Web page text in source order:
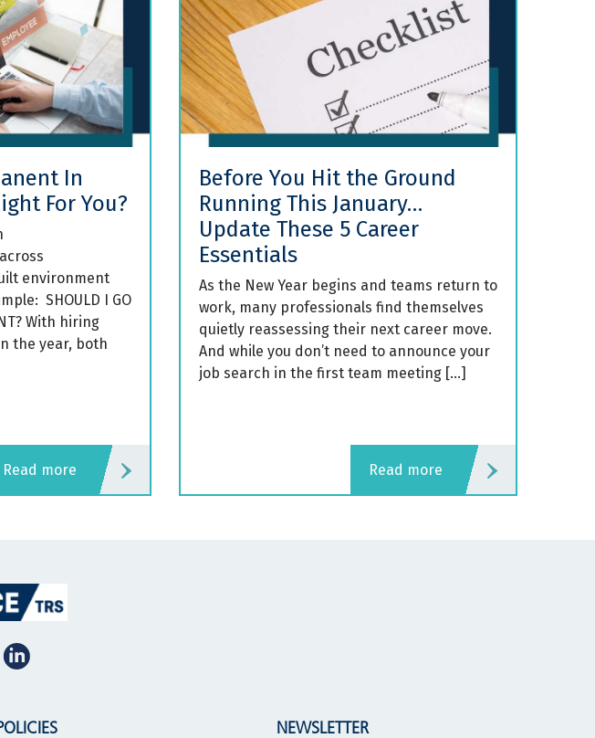
In
For You?
environment
SHOULD I GO
With hiring
the year, both
read more
Before You Hit the Ground
Running This January…
Update These 5 Career
Essentials
As the New Year begins and teams return to
work, many professionals find themselves
quietly reassessing their next career move.
And while you don’t need to announce your
job search in the first team meeting […]
read more
NEWSLETTER